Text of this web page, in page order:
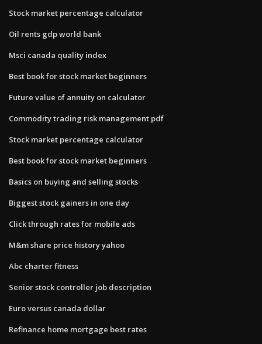
Stock market percentage calculator
Oil rents gdp world bank
Msci canada quality index
Best book for stock market beginners
Future value of annuity on calculator
Commodity trading risk management pdf
Stock market percentage calculator
Best book for stock market beginners
Basics on buying and selling stocks
Biggest stock gainers in one day
Click through rates for mobile ads
M&m share price history yahoo
Abc charter fitness
Senior stock controller job description
Euro versus canada dollar
Refinance home mortgage best rates